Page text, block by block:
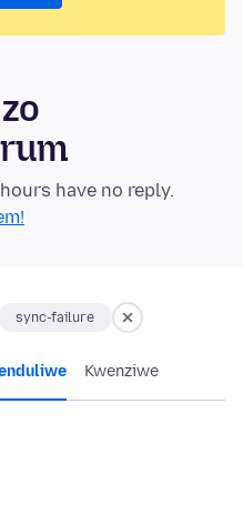
have no reply.
sync-failure
Kwenziwe